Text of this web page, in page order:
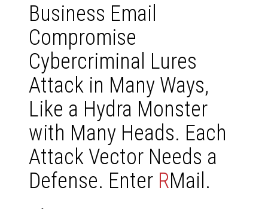
Business Email
Compromise
Cybercriminal Lures
Attack in Many Ways,
Like a Hydra Monster
with Many Heads. Each
Attack Vector Needs a
Defense. Enter RMail.